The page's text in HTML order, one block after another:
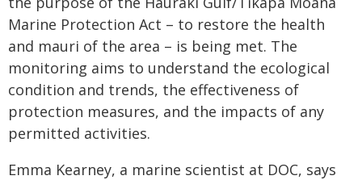
Marine Protection Act – to restore the health
and mauri of the area – is being met. The
monitoring aims to understand the ecological
condition and trends, the effectiveness of
protection measures, and the impacts of any
permitted activities.
Emma Kearney, a marine scientist at DOC, says